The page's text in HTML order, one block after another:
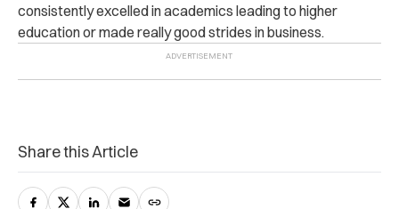
consistently excelled in academics leading to higher
education or made really good strides in business.
Share this Article